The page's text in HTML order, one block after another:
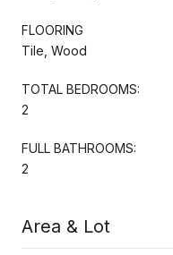
FLOORING
Tile, Wood
TOTAL BEDROOMS:
2
FULL BATHROOMS:
2
Area & Lot